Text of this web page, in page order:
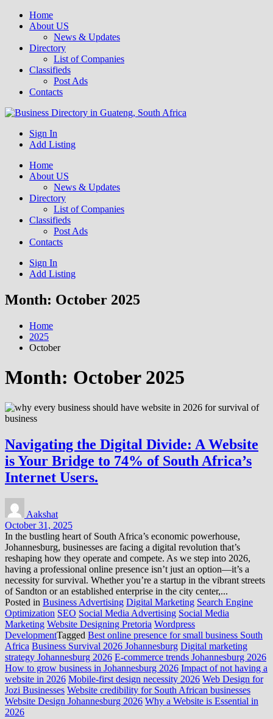
Home
About US
News & Updates
Directory
List of Companies
Classifieds
Post Ads
Contacts
Business Directory South Africa
Get your business listed for free in our Gauteng directory! Boost your
online visibility and connect with local customers across South
Sign In
Add Listing
Home
About US
News & Updates
Directory
List of Companies
Classifieds
Post Ads
Contacts
Sign In
Add Listing
Month: October 2025
Home
2025
October
Month: October 2025
Navigating the Digital Divide: A Website
is Your Bridge to 74% of South Africa’s
Internet Users.
Aakshat
October 31, 2025
In the bustling heart of South Africa’s economic powerhouse,
Johannesburg, businesses are facing a digital revolution that’s
reshaping how they operate and compete. As we step into 2026,
having a professional online presence isn’t just an option—it’s a
necessity for survival. Whether you’re a startup in the vibrant streets
of Sandton or an established enterprise in the city center,...
Posted in Business Advertising Digital Marketing Search Engine
Optimization SEO Social Media Advertising Social Media
Marketing Website Designing Pretoria Wordpress
DevelopmentTagged Best online presence for small business South
Africa Business Survival 2026 Johannesburg Digital marketing
strategy Johannesburg 2026 E-commerce trends Johannesburg 2026
How to grow business in Johannesburg 2026 Impact of not having a
website in 2026 Mobile-first design necessity 2026 Web Design for
Jozi Businesses Website credibility for South African businesses
Website Design Johannesburg 2026 Why a Website is Essential in
2026